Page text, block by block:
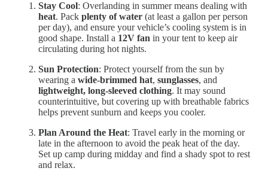
Stay Cool: Overlanding in summer means dealing with
heat. Pack plenty of water (at least a gallon per person
per day), and ensure your vehicle’s cooling system is in
good shape. Install a 12V fan in your tent to keep air
circulating during hot nights.
Sun Protection: Protect yourself from the sun by
wearing a wide-brimmed hat, sunglasses, and
lightweight, long-sleeved clothing. It may sound
counterintuitive, but covering up with breathable fabrics
helps prevent sunburn and keeps you cooler.
Plan Around the Heat: Travel early in the morning or
late in the afternoon to avoid the peak heat of the day.
Set up camp during midday and find a shady spot to rest
and relax.